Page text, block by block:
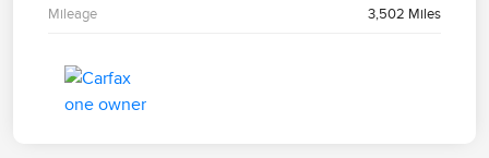
Mileage 3,502 Miles